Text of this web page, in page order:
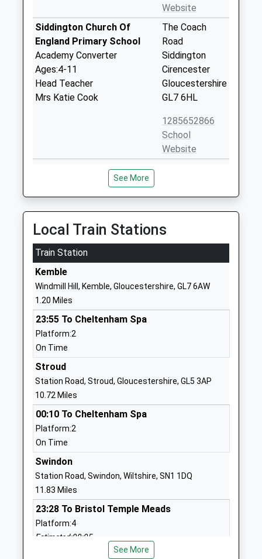
Website
Siddington Church Of
England Primary School
Academy Converter
Ages:4-11
Head Teacher
Mrs Katie Cook
The Coach
Road
Siddington
Cirencester
Gloucestershire
GL7 6HL
1285652866
School
Website
Royal Agricultural
Higher Education Institutions
Head Teacher
Professor Joanna Price
GL7 6JS
School
Chesterton Primary School
Academy Sponsor Led
Ages:2-11
Head Teacher
Mrs Elizabeth Pringle
Chesterton
GL7 1SS
Website
Cirencester Deer Park
School
Academy Converter
Ages:11-16
Head Teacher
Ms Richard Clutterbuck
Stroud Road
Gloucestershire
Website
Cirencester College
Further Education
Ages:16-99
Head Teacher
Campus
See More
Local Train Stations
Train Station
Kemble
Windmill Hill, Kemble, Gloucestershire, GL7 6AW
1.20 Miles
23:55 To Cheltenham Spa
Platform:2
On Time
Stroud
Station Road, Stroud, Gloucestershire, GL5 3AP
10.72 Miles
00:10 To Cheltenham Spa
Platform:2
On Time
Swindon
Station Road, Swindon, Wiltshire, SN1 1DQ
11.83 Miles
23:28 To Bristol Temple Meads
Platform:4
Estimated:00:05
This Service Has Been Delayed By Train Crew
See More